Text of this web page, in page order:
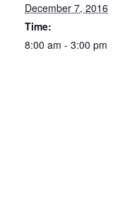
December 7, 2016
Time:
8:00 am - 3:00 pm